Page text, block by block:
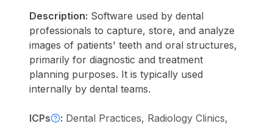
Description: Software used by dental
professionals to capture, store, and analyze
images of patients' teeth and oral structures,
primarily for diagnostic and treatment
planning purposes. It is typically used
internally by dental teams.
ICPs : Dental Practices, Radiology Clinics,